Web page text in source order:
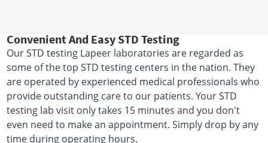
Convenient And Easy STD Testing
Our STD testing Lapeer laboratories are regarded as
some of the top STD testing centers in the nation. They
are operated by experienced medical professionals who
provide outstanding care to our patients. Your STD
testing lab visit only takes 15 minutes and you don't
even need to make an appointment. Simply drop by any
time during operating hours.